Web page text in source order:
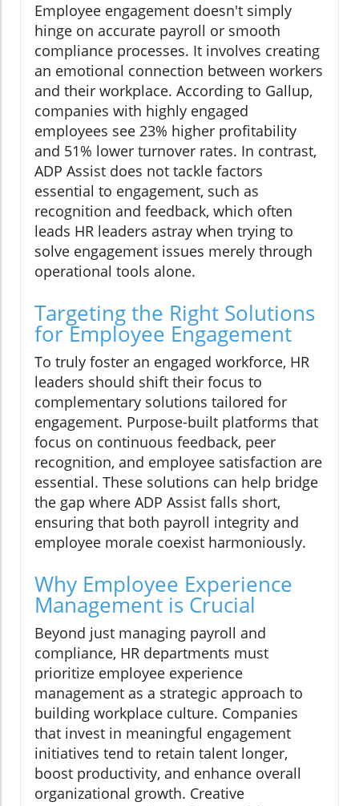
Employee engagement doesn't simply
hinge on accurate payroll or smooth
compliance processes. It involves creating
an emotional connection between workers
and their workplace. According to Gallup,
companies with highly engaged
employees see 23% higher profitability
and 51% lower turnover rates. In contrast,
ADP Assist does not tackle factors
essential to engagement, such as
recognition and feedback, which often
leads HR leaders astray when trying to
solve engagement issues merely through
operational tools alone.
Targeting the Right Solutions
for Employee Engagement
To truly foster an engaged workforce, HR
leaders should shift their focus to
complementary solutions tailored for
engagement. Purpose-built platforms that
focus on continuous feedback, peer
recognition, and employee satisfaction are
essential. These solutions can help bridge
the gap where ADP Assist falls short,
ensuring that both payroll integrity and
employee morale coexist harmoniously.
Why Employee Experience
Management is Crucial
Beyond just managing payroll and
compliance, HR departments must
prioritize employee experience
management as a strategic approach to
building workplace culture. Companies
that invest in meaningful engagement
initiatives tend to retain talent longer,
boost productivity, and enhance overall
organizational growth. Creative